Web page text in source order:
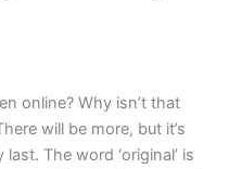
online? Why isn’t that
will be more, but it’s
The word ‘original’ is